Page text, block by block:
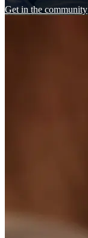
Get in the community